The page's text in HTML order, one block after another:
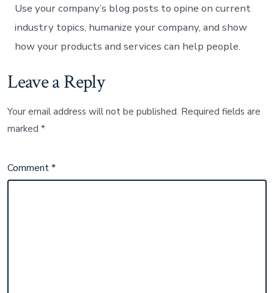
Use your company’s blog posts to opine on current
industry topics, humanize your company, and show
how your products and services can help people.
Leave a Reply
Your email address will not be published. Required fields are
marked*
Comment*